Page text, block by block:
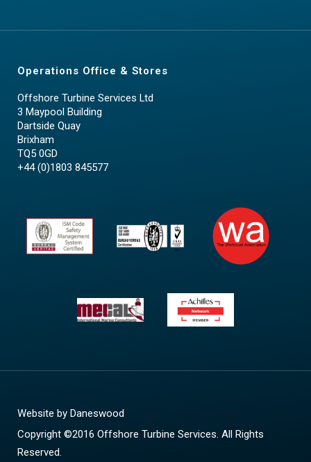
Operations Office & Stores
Offshore Turbine Services Ltd
3 Maypool Building
Dartside Quay
Brixham
TQ5 0GD
+44 (0)1803 845577
Website by Daneswood
Copyright ©2016 Offshore Turbine Services. All Rights
Reserved.